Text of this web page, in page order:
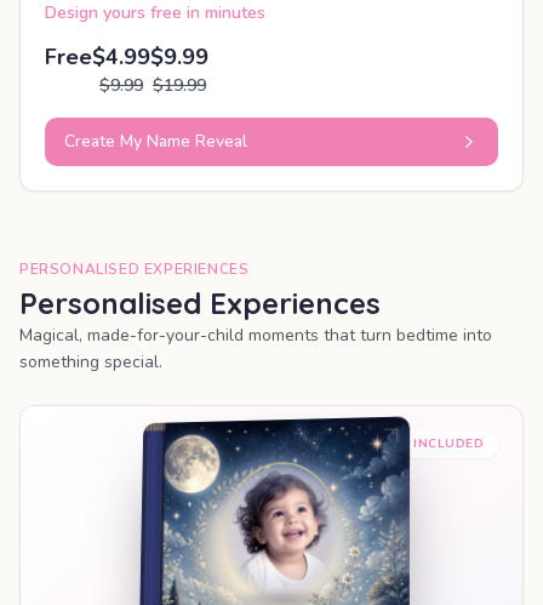
Design yours free in minutes
Free$4.99
$9.99
$9.99
$19.99
Create My Name Reveal
PERSONALISED EXPERIENCES
Personalised Experiences
Magical, made-for-your-child moments that turn bedtime into
something special.
PREMIUM INCLUDED